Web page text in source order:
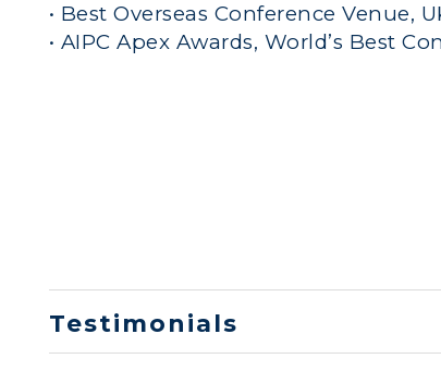
• Best Overseas Conference Venue,
• AIPC Apex Awards, World’s Best
Testimonials